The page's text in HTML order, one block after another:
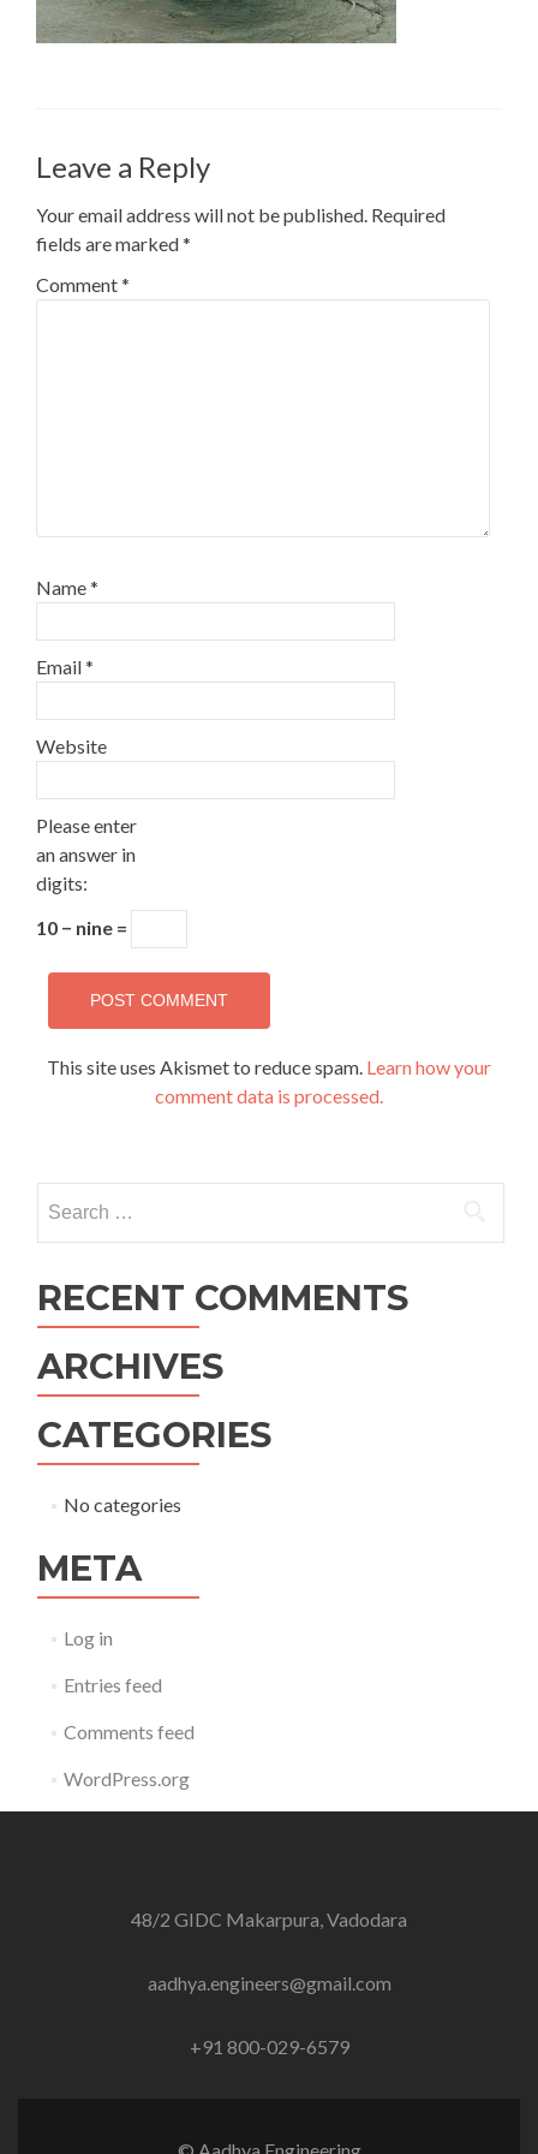
Leave a Reply
Your email address will not be published. Required
fields are marked*
Comment*
Name*
Email*
Website
Please enter
an answer in
digits:
10 − nine =
This site uses Akismet to reduce spam. Learn how your
comment data is processed.
RECENT COMMENTS
ARCHIVES
CATEGORIES
No categories
META
Log in
Entries feed
Comments feed
WordPress.org
48/2 GIDC Makarpura, Vadodara
aadhya.engineers@gmail.com
+91 800-029-6579